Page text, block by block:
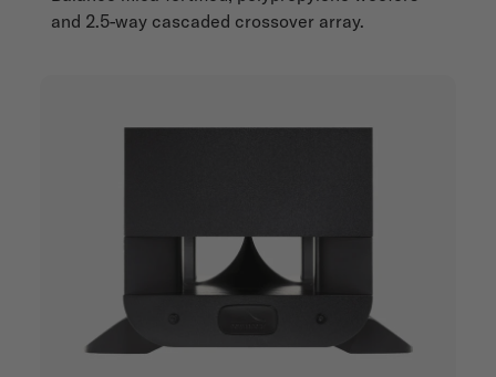
and 2.5-way cascaded crossover array.